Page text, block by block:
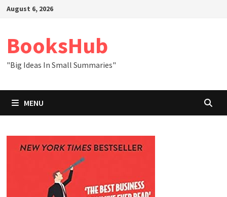
SkipAugust 6, 2026
BooksHub
"Big Ideas In Small Summaries"
MENU